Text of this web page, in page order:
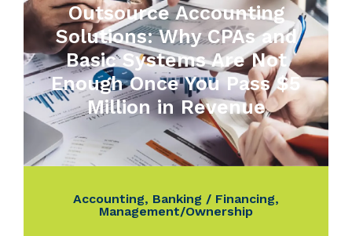
Outsource Accounting
Solutions: Why CPAs and
Basic Systems Are Not
Enough Once You Pass $5
Million in Revenue
Accounting, Banking / Financing,
Management/Ownership